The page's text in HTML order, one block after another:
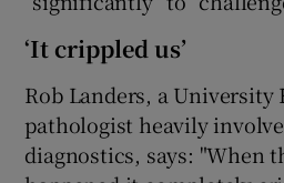
‘It crippled us’
Rob Landers, a
pathologist heavily
diagnostics, says: "When